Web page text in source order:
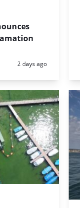
Posted:
2 days ago